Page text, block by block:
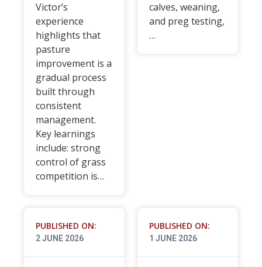
Victor’s
experience
highlights that
pasture
improvement is a
gradual process
built through
consistent
management.
Key learnings
include: strong
control of grass
competition is…
calves, weaning,
and preg testing,
…
PUBLISHED ON:
2 JUNE 2026
PUBLISHED ON:
1 JUNE 2026